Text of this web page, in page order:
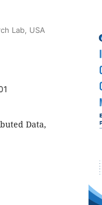
Lab, USA
Data,